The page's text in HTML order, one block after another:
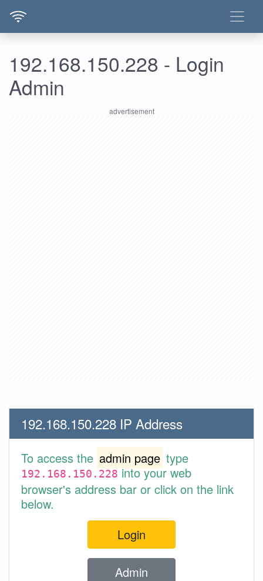
192.168.150.228 - Login
Admin
192.168.150.228 IP Address
To access the admin page type
192.168.150.228into your web
browser's address bar or click on the link
below.
Login
Admin